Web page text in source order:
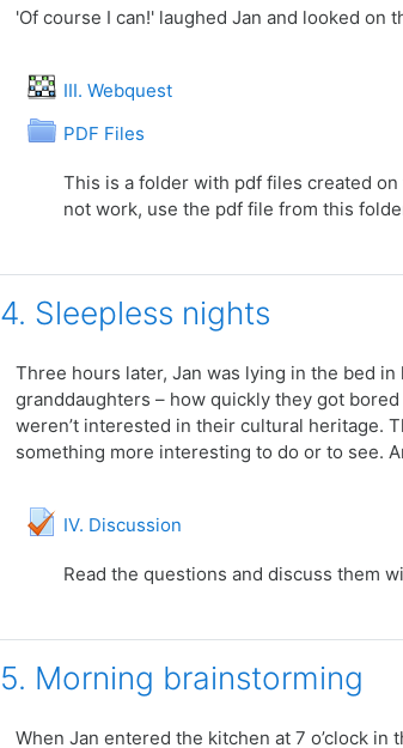
'Of course I can!' laughed Jan and looked on
III. Webquest
Game
PDF Files
Folder
This is a folder with pdf files created
not work, use the pdf file from this
4. Sleepless nights
Three hours later, Jan was lying in the bed
granddaughters – how quickly they got
weren’t interested in their cultural heritage.
something more interesting to do or to see.
IV. Discussion
Quiz
Read the questions and discuss them
5. Morning brainstorming
When Jan entered the kitchen at 7 o’clock